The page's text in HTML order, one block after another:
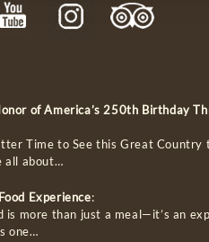
of America’s 250th Birthday
Time to See this Great Country
all about…
Experience:
more than just a meal—it’s an
one…